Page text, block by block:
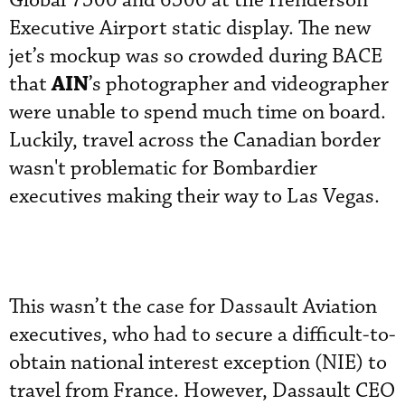
Executive Airport static display. The new
jet’s mockup was so crowded during BACE
thatAIN’s photographer and videographer
were unable to spend much time on board.
Luckily, travel across the Canadian border
wasn't problematic for Bombardier
executives making their way to Las Vegas.
This wasn’t the case for Dassault Aviation
executives, who had to secure a difficult-to-
obtain national interest exception (NIE) to
travel from France. However, Dassault CEO